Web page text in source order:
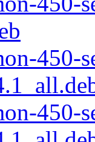
450-
450-